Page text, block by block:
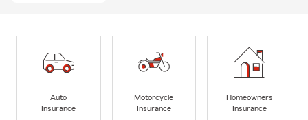
Auto
Insurance
Motorcycle
Insurance
Homeowners
Insurance